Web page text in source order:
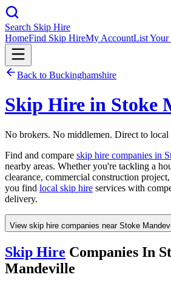
Search Skip Hire
HomeFind Skip HireMy AccountList Your
Back to Buckinghamshire
Skip Hire in Stoke
No brokers. No middlemen. Direct to local
Find and compare skip hire companies in
nearby areas. Whether you're tackling a
clearance, commercial construction
you find local skip hire services with
delivery.
View skip hire companies near Stoke
Skip Hire Companies In
Mandeville